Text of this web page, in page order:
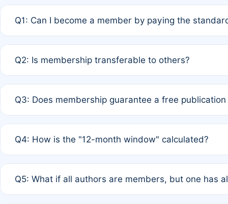
Q1: Can I become a member by paying the
payment of the full APC. For solo authors, the
Q2: Is membership transferable to others?
third parties outside of the original author list.
Q3: Does membership guarantee a free
12 months. If any co-author is a non-member or has
Q4: How is the "12-month window" calculated?
published for free on March 1, 2025, you are eligible
Q5: What if all authors are members, but one has